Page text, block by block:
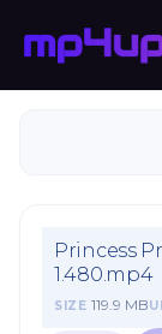
Princess
1.480.mp4
SIZE 119.9 MB